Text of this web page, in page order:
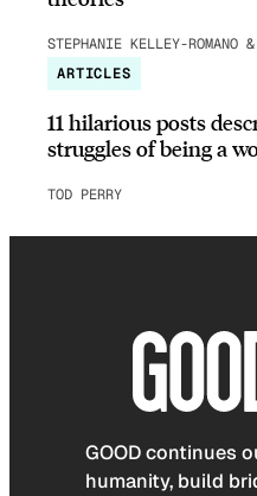
STEPHANIE KELLEY-ROMANO
ARTICLES
11 hilarious posts
struggles of being a
TOD PERRY
GOOD continues
humanity, build